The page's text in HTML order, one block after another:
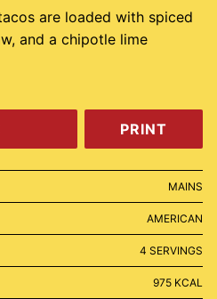
are loaded with spiced
and a chipotle lime
PRINT
MAINS
AMERICAN
4 SERVINGS
975 KCAL